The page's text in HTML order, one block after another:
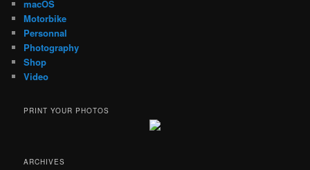
macOS
Motorbike
Personnal
Photography
Shop
Video
PRINT YOUR PHOTOS
ARCHIVES